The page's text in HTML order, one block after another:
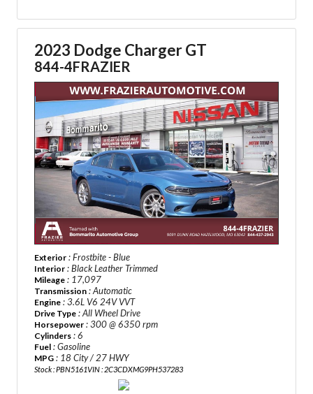
2023 Dodge Charger GT
844-4FRAZIER
Exterior : Frostbite - Blue
Interior : Black Leather Trimmed
Mileage : 17,097
Transmission : Automatic
Engine : 3.6L V6 24V VVT
Drive Type : All Wheel Drive
Horsepower : 300 @ 6350 rpm
Cylinders : 6
Fuel : Gasoline
MPG : 18 City / 27 HWY
Stock : PBN5161VIN : 2C3CDXMG9PH537283